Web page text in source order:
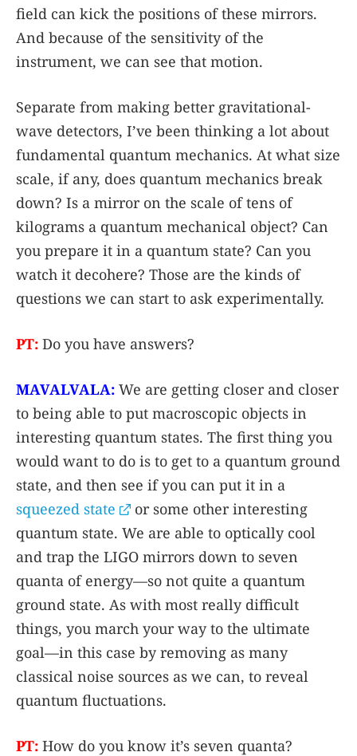
field can kick the positions of these mirrors.
And because of the sensitivity of the
instrument, we can see that motion.
Separate from making better gravitational-
wave detectors, I’ve been thinking a lot about
fundamental quantum mechanics. At what size
scale, if any, does quantum mechanics break
down? Is a mirror on the scale of tens of
kilograms a quantum mechanical object? Can
you prepare it in a quantum state? Can you
watch it decohere? Those are the kinds of
questions we can start to ask experimentally.
PT: Do you have answers?
MAVALVALA: We are getting closer and closer
to being able to put macroscopic objects in
interesting quantum states. The first thing you
would want to do is to get to a quantum ground
state, and then see if you can put it in a
squeezed state
or some other interesting
quantum state. We are able to optically cool
and trap the LIGO mirrors down to seven
quanta of energy—so not quite a quantum
ground state. As with most really difficult
things, you march your way to the ultimate
goal—in this case by removing as many
classical noise sources as we can, to reveal
quantum fluctuations.
PT: How do you know it’s seven quanta?